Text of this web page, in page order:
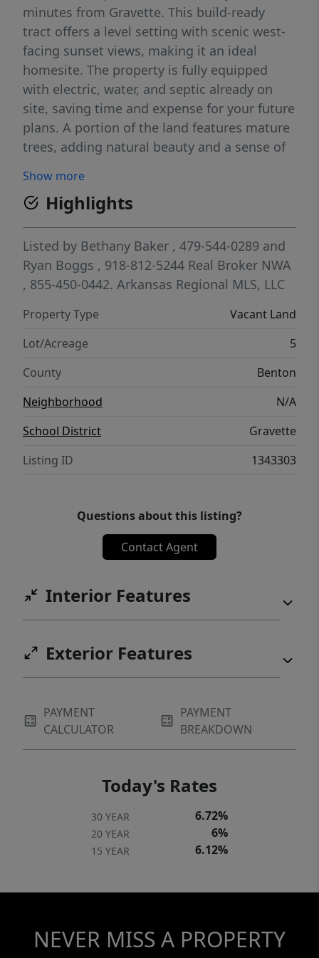
minutes from Gravette. This build-ready
tract offers a level setting with scenic west-
facing sunset views, making it an ideal
homesite. The property is fully equipped
with electric, water, and septic already on
site, saving time and expense for your future
plans. A portion of the land features mature
trees, adding natural beauty and a sense of
easement, with some existing wire fencing.
Enjoy a relaxed rural setting just 7 minutes
to downtown Gravette, 30 minutes to
Bentonville and Pinnacle Hills, 13 minutes to
I-49, and 32 minutes to Walmart Home
Office. Located in Gravette School District.
Show more
Highlights
Listed by Bethany Baker , 479-544-0289 and
Ryan Boggs , 918-812-5244 Real Broker NWA
, 855-450-0442. Arkansas Regional MLS, LLC
Property Type
Vacant Land
Lot/Acreage
5
County
Benton
Neighborhood
N/A
School District
Gravette
Listing ID
1343303
Questions about this listing?
Contact Agent
Interior Features
Exterior Features
PAYMENT
CALCULATOR
PAYMENT
BREAKDOWN
Today's Rates
30 YEAR 6.72%
20 YEAR 6%
15 YEAR 6.12%
NEVER MISS A PROPERTY